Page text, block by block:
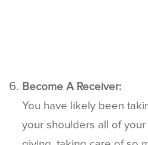
Become A Receiver:
You have likely been
your shoulders all of